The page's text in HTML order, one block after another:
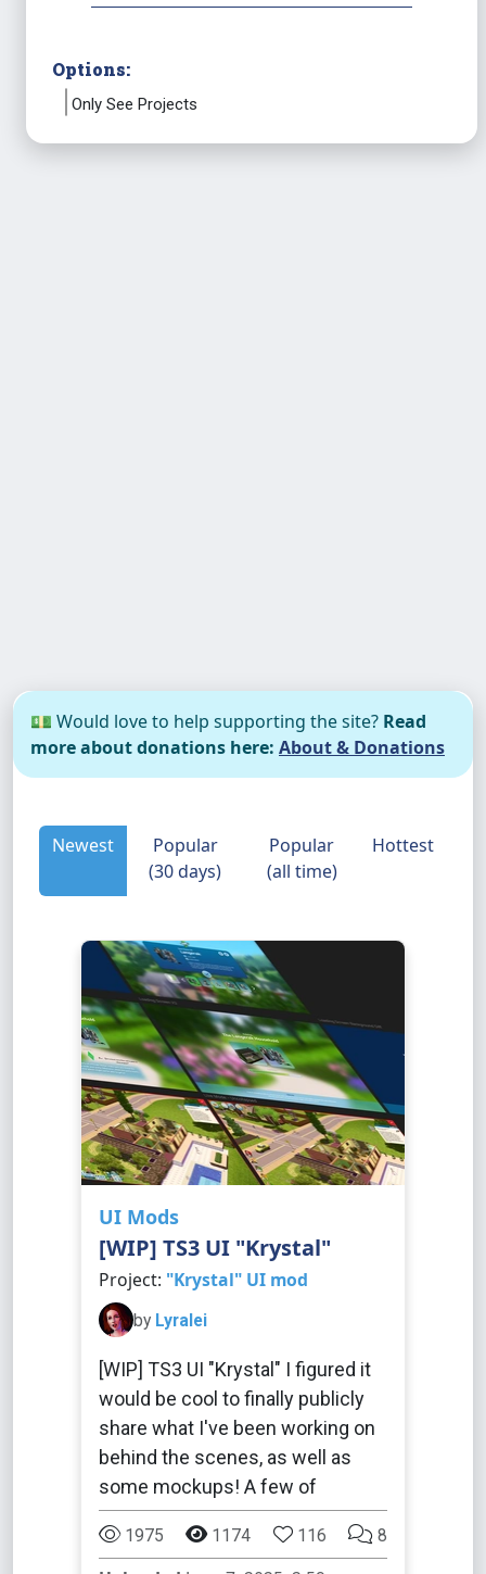
Options:
Only See Projects
💵 Would love to help supporting the site? Read
more about donations here: About & Donations
Newest
Popular
(30 days)
Popular
(all time)
Hottest
UI Mods
[WIP] TS3 UI "Krystal"
Project: "Krystal" UI mod
by Lyralei
[WIP] TS3 UI "Krystal" I figured it
would be cool to finally publicly
share what I've been working on
behind the scenes, as well as
some mockups! A few of
1975 1174 116 8